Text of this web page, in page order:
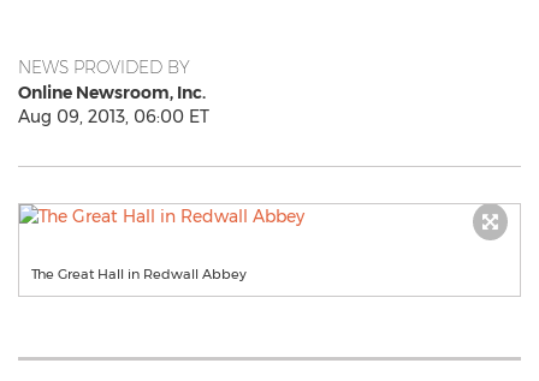
NEWS PROVIDED BY
Online Newsroom, Inc.
Aug 09, 2013, 06:00 ET
The Great Hall in Redwall Abbey